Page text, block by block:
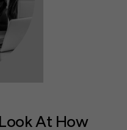
At How